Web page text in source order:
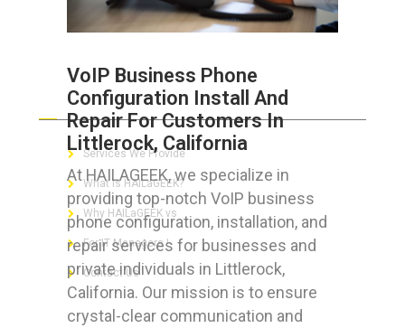
VoIP Business Phone
Configuration Install And
Repair For Customers In
Littlerock, California
At HAILAGEEK, we specialize in
providing top-notch VoIP business
phone configuration, installation, and
repair services for businesses and
private individuals in Littlerock,
California. Our mission is to ensure
crystal-clear communication and
ABOUT HAILaGEEK
Services We Provide
What is HAILaGEEK?
Why HAILaGEEK vs
For IT Managers !
Contact Us